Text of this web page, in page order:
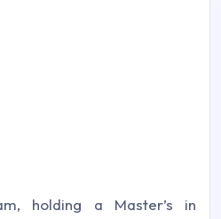
holding a Master’s in